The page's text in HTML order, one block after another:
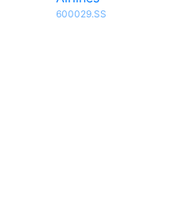
600029.SS